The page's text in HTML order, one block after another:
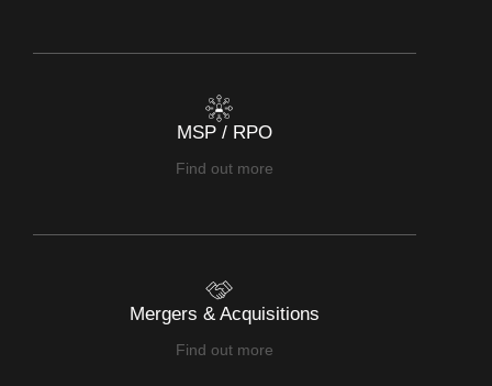
MSP / RPO
Find out more
Mergers & Acquisitions
Find out more